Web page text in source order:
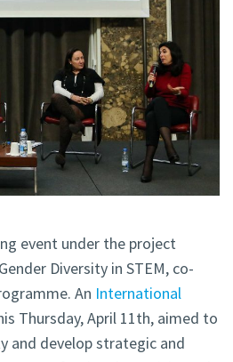
event under the project
Diversity in STEM, co-
An International
Thursday, April 11th, aimed to
and develop strategic and